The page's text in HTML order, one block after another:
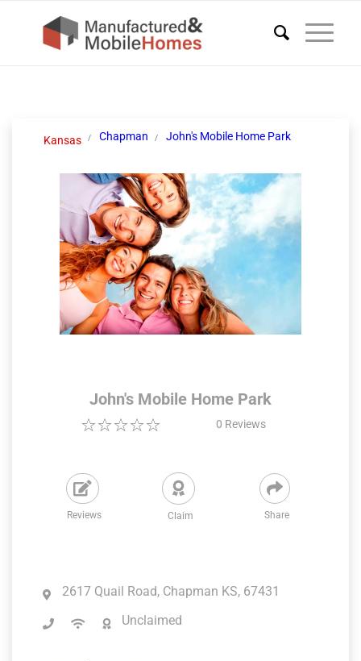
Kansas Chapman John's Mobile Home Park
John's Mobile Home Park
0 Reviews
Reviews Claim Share
2617 Quail Road, Chapman KS, 67431
Unclaimed